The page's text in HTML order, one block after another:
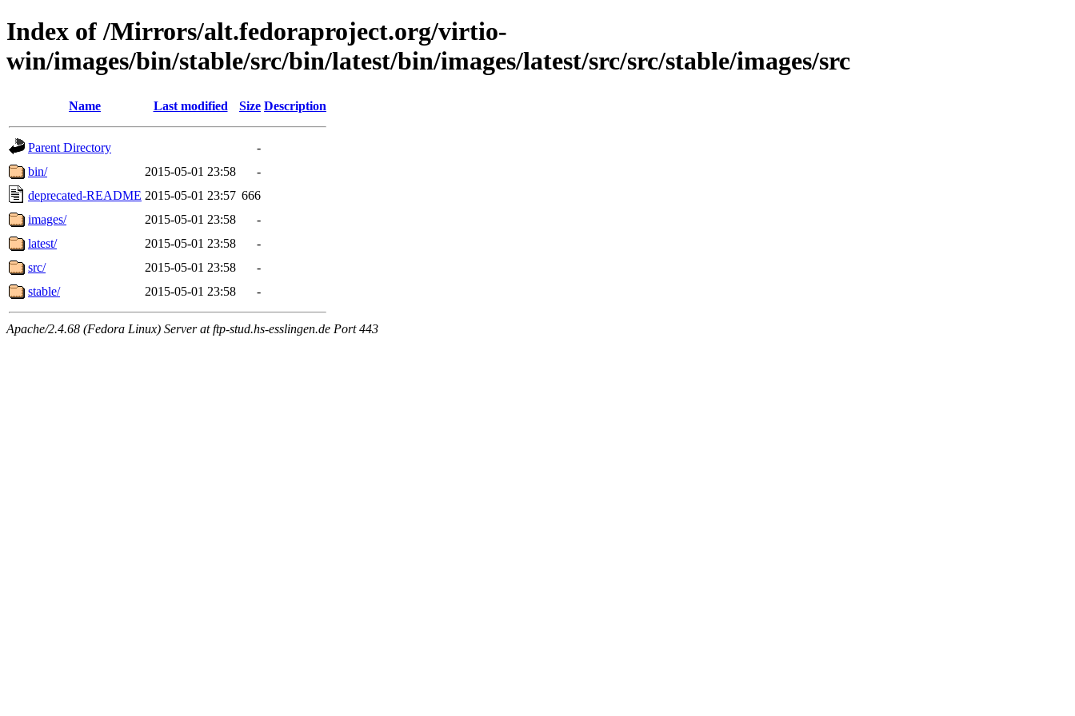
Index of /Mirrors/alt.fedoraproject.org/virtio-
win/images/bin/stable/src/bin/latest/bin/images/latest/src/src/stable/images/src
Name Last modified Size Description
Parent Directory
-
bin/
2015-05-01 23:58
-
deprecated-README 2015-05-01 23:57 666
images/
2015-05-01 23:58
-
latest/
2015-05-01 23:58
-
src/
2015-05-01 23:58
-
stable/
2015-05-01 23:58 -
Apache/2.4.68 (Fedora Linux) Server at ftp-stud.hs-esslingen.de Port 443